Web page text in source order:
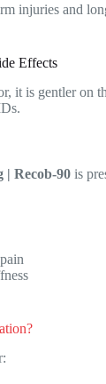
injuries and
Effects
it is gentler on
| Recob-90 is